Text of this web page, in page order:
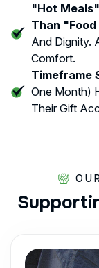
"Hot
Than "food
And Dignity.
Comfort.
Timeframe
One Month)
Their Gift